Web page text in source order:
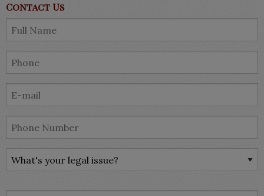
Contact Us